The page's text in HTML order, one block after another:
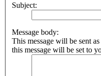
Subject:
Message body:
This message will be sent
this message will be set to